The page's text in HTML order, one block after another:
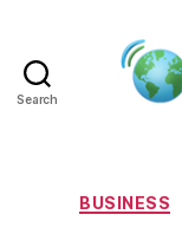
Search
BUSINESS